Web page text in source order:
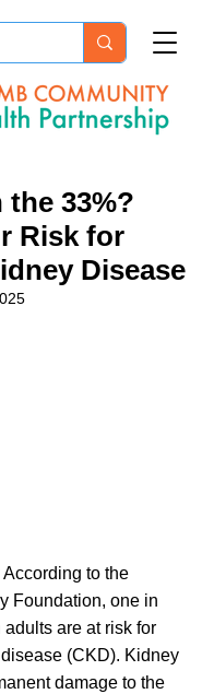
the 33%?
Risk for
Disease
to the
Foundation, one in
are at risk for
(CKD). Kidney
damage to the